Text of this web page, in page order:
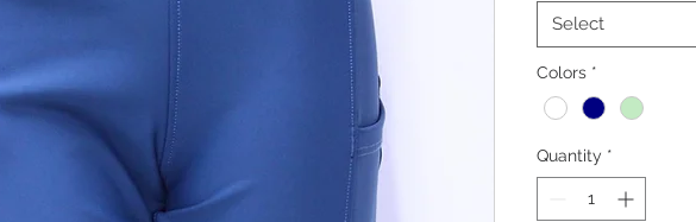
Select
Colors *
Quantity *